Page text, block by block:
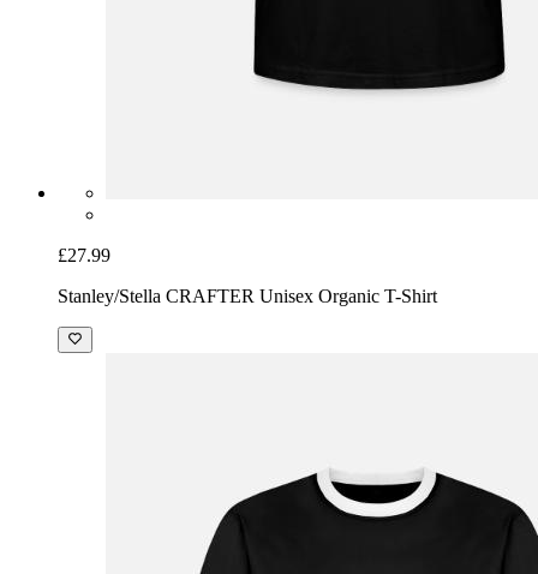
£27.99
Stanley/Stella CRAFTER Unisex Organic T-Shirt